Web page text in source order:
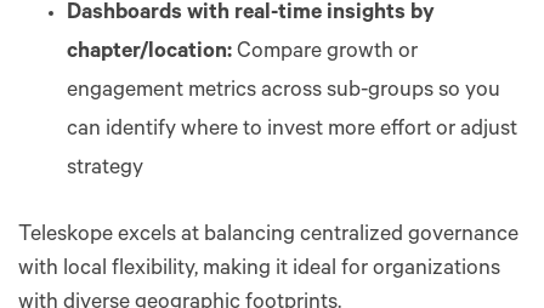
Dashboards with real-time insights by
chapter/location: Compare growth or
engagement metrics across sub-groups so you
can identify where to invest more effort or adjust
strategy
Teleskope excels at balancing centralized governance
with local flexibility, making it ideal for organizations